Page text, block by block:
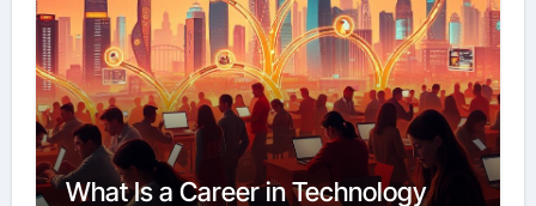
What Is a Career in Technology